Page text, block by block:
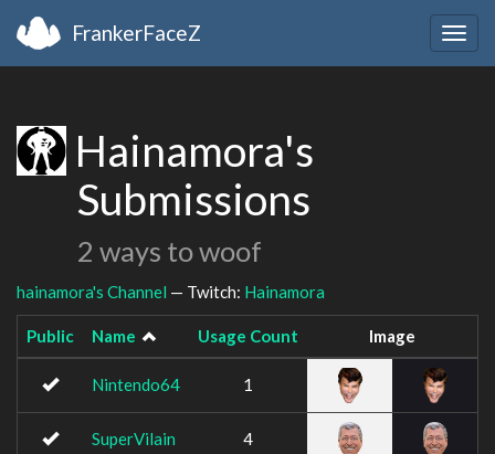
FrankerFaceZ
Hainamora's
Submissions
2 ways to woof
hainamora's Channel — Twitch: Hainamora
Public Name Usage Count Image
Nintendo64 1
SuperVilain 4